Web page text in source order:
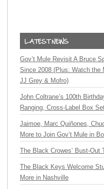
Gov’t Mule Revisit A Bruce
Since 2008 (Plus: Watch the
JJ Grey & Mofro)
John Coltrane’s 100th
Ranging, Cross-Label Box
Jaimoe, Marc Quiñones,
More to Join Gov’t Mule in
The Black Crowes’ Bust-Out
The Black Keys Welcome
More in Nashville